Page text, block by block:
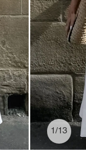
1/13